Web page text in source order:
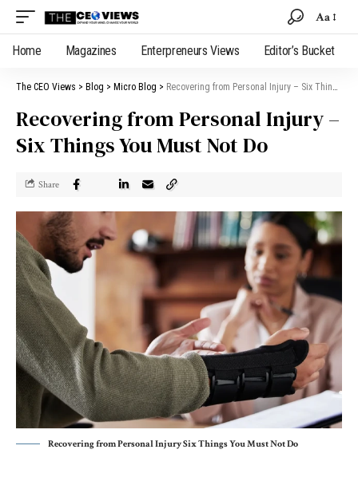
Aa
Home Magazines Enterpreneurs Views Editor’s Bucket
The CEO Views > Blog > Micro Blog > Recovering from Personal Injury – Six Things You Must Not Do
Recovering from Personal Injury –
Six Things You Must Not Do
Share
Recovering from Personal Injury Six Things You Must Not Do